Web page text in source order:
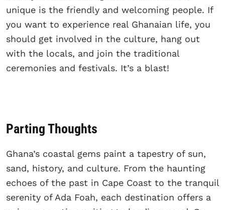
unique is the friendly and welcoming people. If
you want to experience real Ghanaian life, you
should get involved in the culture, hang out
with the locals, and join the traditional
ceremonies and festivals. It’s a blast!
Parting Thoughts
Ghana’s coastal gems paint a tapestry of sun,
sand, history, and culture. From the haunting
echoes of the past in Cape Coast to the tranquil
serenity of Ada Foah, each destination offers a